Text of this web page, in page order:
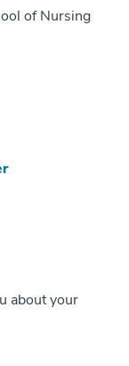
of Nursing
about your